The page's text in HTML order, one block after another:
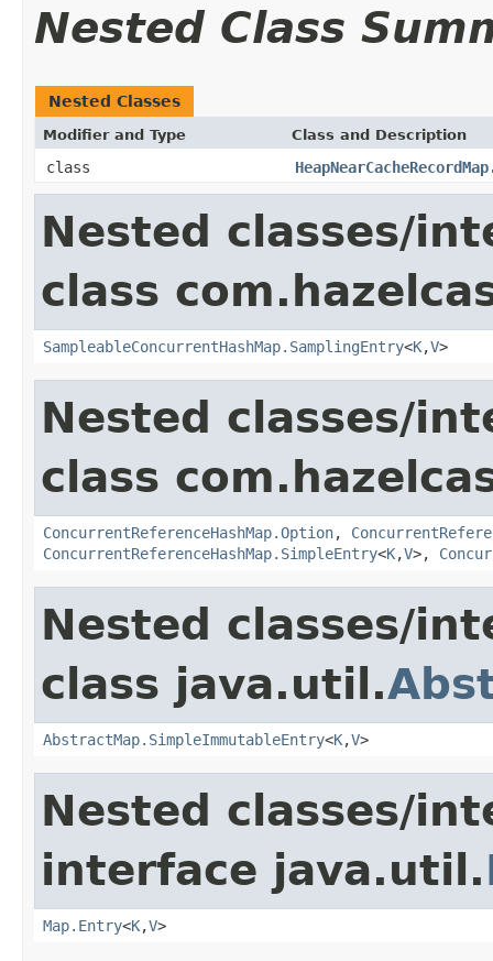
Nested Class
Nested Classes
Modifier and Type Class and Description
class
Nested classes/
class
SampleableConcurrentHashMap.SamplingEntry<K,V>
Nested classes/
class
ConcurrentReferenceHashMap.Option,
ConcurrentReferenceHashMap.SimpleEntry<K,V>,
Nested classes/
class java.util.
AbstractMap.SimpleImmutableEntry<K,V>
Nested classes/
interface java.util.
Map.Entry<K,V>